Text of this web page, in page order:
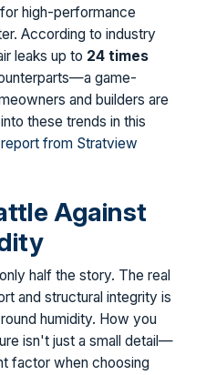
high-performance
According to industry
leaks up to 24 times
game-
and builders are
these trends in this
from Stratview
Against
half the story. The real
and structural integrity is
humidity. How you
isn't just a small detail—
factor when choosing